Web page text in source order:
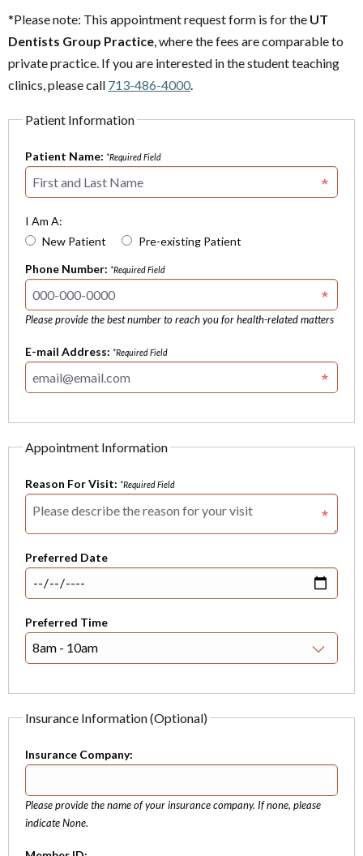
*Please note: This appointment request form is for the UT
Dentists Group Practice , where the fees are comparable to
private practice. If you are interested in the student teaching
clinics, please call 713-486-4000
Patient Information
Patient Name: *Required Field
I Am A:
New Patient
Pre-existing Patient
Phone Number: *Required Field
Please provide the best number to reach you for health-related matters
E-mail Address: *Required Field
Appointment Information
Reason For Visit: *Required Field
Preferred Date
Preferred Time
Insurance Information (Optional)
Insurance Company:
Please provide the name of your insurance company. If none, please
indicate None.